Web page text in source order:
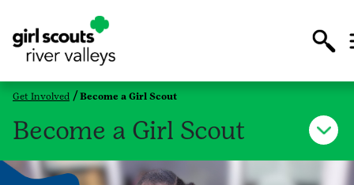
Get Involved Become a Girl Scout
Become a Girl Scout